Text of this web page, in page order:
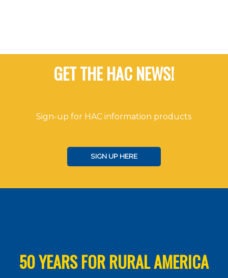
GET THE HAC NEWS!
Sign-up for HAC information products
SIGN UP HERE
50 YEARS FOR RURAL AMERICA